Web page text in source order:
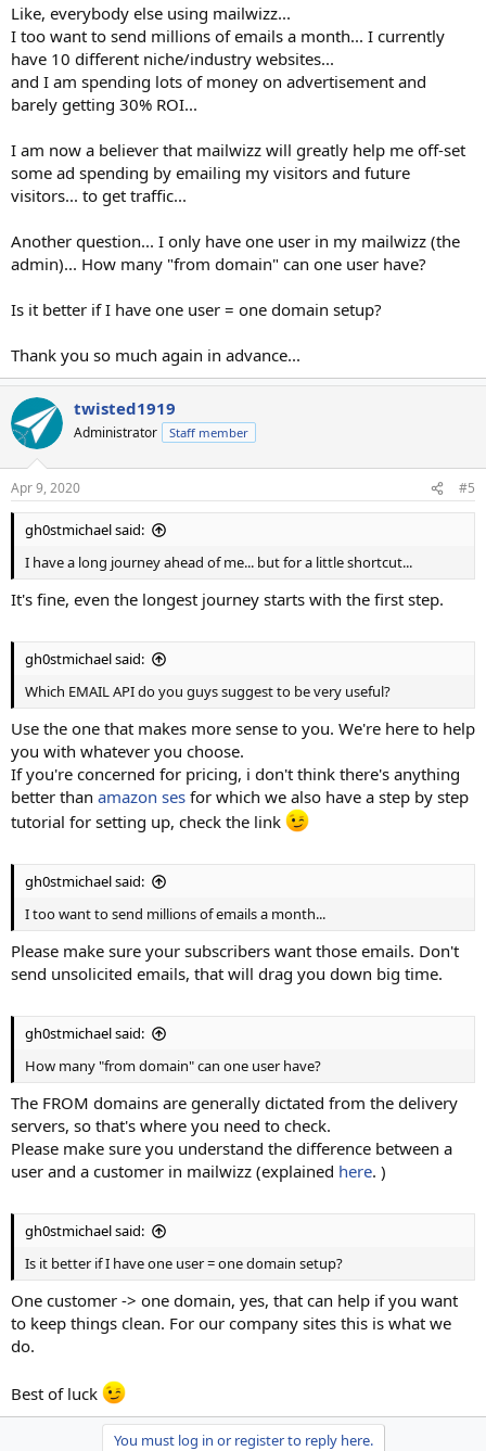
Like, everybody else using mailwizz...
I too want to send millions of emails a month... I currently
have 10 different niche/industry websites...
and I am spending lots of money on advertisement and
barely getting 30% ROI...
I am now a believer that mailwizz will greatly help me off-set
some ad spending by emailing my visitors and future
visitors... to get traffic...
Another question... I only have one user in my mailwizz (the
admin)... How many "from domain" can one user have?
Is it better if I have one user = one domain setup?
Thank you so much again in advance...
twisted1919
Administrator Staff member
Apr 9, 2020 #5
gh0stmichael said:
I have a long journey ahead of me... but for a little shortcut...
It's fine, even the longest journey starts with the first step.
gh0stmichael said:
Which EMAIL API do you guys suggest to be very useful?
Use the one that makes more sense to you. We're here to help
you with whatever you choose.
If you're concerned for pricing, i don't think there's anything
better than amazon ses for which we also have a step by step
tutorial for setting up, check the link
gh0stmichael said:
I too want to send millions of emails a month...
Please make sure your subscribers want those emails. Don't
send unsolicited emails, that will drag you down big time.
gh0stmichael said:
How many "from domain" can one user have?
The FROM domains are generally dictated from the delivery
servers, so that's where you need to check.
Please make sure you understand the difference between a
user and a customer in mailwizz (explained here. )
gh0stmichael said:
Is it better if I have one user = one domain setup?
One customer -> one domain, yes, that can help if you want
to keep things clean. For our company sites this is what we
do.
Best of luck
You must log in or register to reply here.